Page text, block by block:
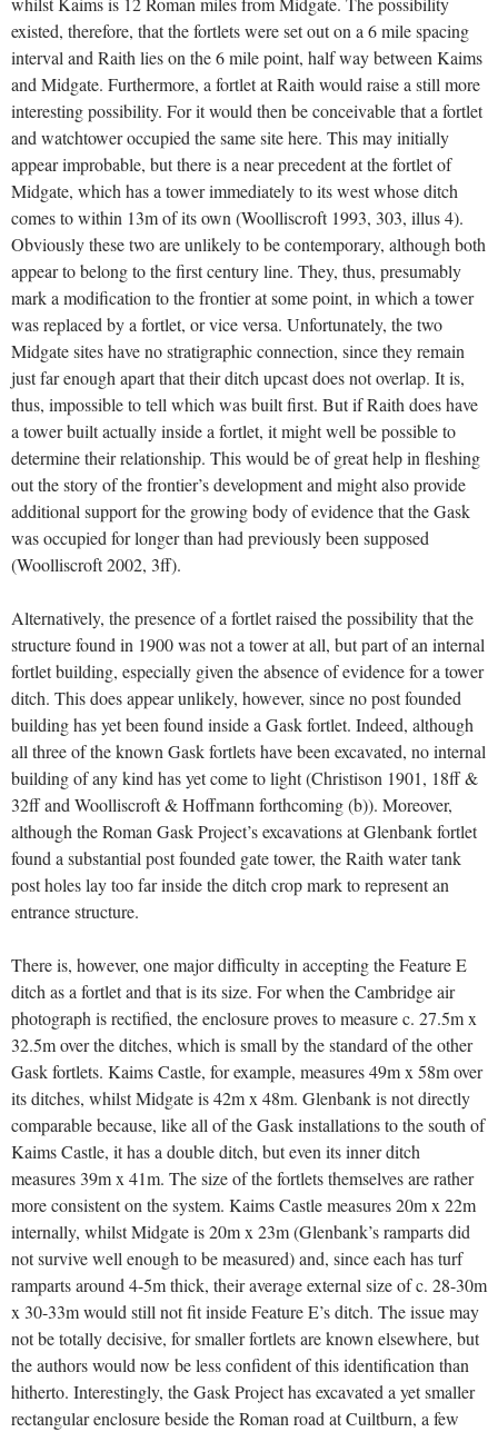
existed, therefore, that the fortlets were set out on a 6 mile spacing
interval and Raith lies on the 6 mile point, half way between Kaims
and Midgate. Furthermore, a fortlet at Raith would raise a still more
interesting possibility. For it would then be conceivable that a fortlet
and watchtower occupied the same site here. This may initially
appear improbable, but there is a near precedent at the fortlet of
Midgate, which has a tower immediately to its west whose ditch
comes to within 13m of its own (Woolliscroft 1993, 303, illus 4).
Obviously these two are unlikely to be contemporary, although both
appear to belong to the first century line. They, thus, presumably
mark a modification to the frontier at some point, in which a tower
was replaced by a fortlet, or vice versa. Unfortunately, the two
Midgate sites have no stratigraphic connection, since they remain
just far enough apart that their ditch upcast does not overlap. It is,
thus, impossible to tell which was built first. But if Raith does have
a tower built actually inside a fortlet, it might well be possible to
determine their relationship. This would be of great help in fleshing
out the story of the frontier’s development and might also provide
additional support for the growing body of evidence that the Gask
was occupied for longer than had previously been supposed
(Woolliscroft 2002, 3ff).
Alternatively, the presence of a fortlet raised the possibility that the
structure found in 1900 was not a tower at all, but part of an internal
fortlet building, especially given the absence of evidence for a tower
ditch. This does appear unlikely, however, since no post founded
building has yet been found inside a Gask fortlet. Indeed, although
all three of the known Gask fortlets have been excavated, no internal
building of any kind has yet come to light (Christison 1901, 18ff &
32ff and Woolliscroft & Hoffmann forthcoming (b)). Moreover,
although the Roman Gask Project’s excavations at Glenbank fortlet
found a substantial post founded gate tower, the Raith water tank
post holes lay too far inside the ditch crop mark to represent an
entrance structure.
There is, however, one major difficulty in accepting the Feature E
ditch as a fortlet and that is its size. For when the Cambridge air
photograph is rectified, the enclosure proves to measure c. 27.5m x
32.5m over the ditches, which is small by the standard of the other
Gask fortlets. Kaims Castle, for example, measures 49m x 58m over
its ditches, whilst Midgate is 42m x 48m. Glenbank is not directly
comparable because, like all of the Gask installations to the south of
Kaims Castle, it has a double ditch, but even its inner ditch
measures 39m x 41m. The size of the fortlets themselves are rather
more consistent on the system. Kaims Castle measures 20m x 22m
internally, whilst Midgate is 20m x 23m (Glenbank’s ramparts did
not survive well enough to be measured) and, since each has turf
ramparts around 4-5m thick, their average external size of c. 28-30m
x 30-33m would still not fit inside Feature E’s ditch. The issue may
not be totally decisive, for smaller fortlets are known elsewhere, but
the authors would now be less confident of this identification than
hitherto. Interestingly, the Gask Project has excavated a yet smaller
rectangular enclosure beside the Roman road at Cuiltburn, a few